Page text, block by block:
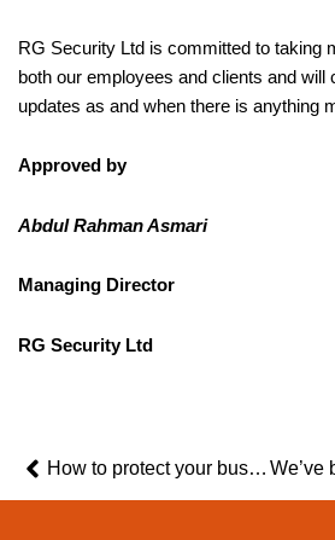
RG Security Ltd is committed to taking
both our employees and clients and will
updates as and when there is anything
Approved by
Abdul Rahman Asmari
Managing Director
RG Security Ltd
Prev How to protect your business’ premises when unoccupied